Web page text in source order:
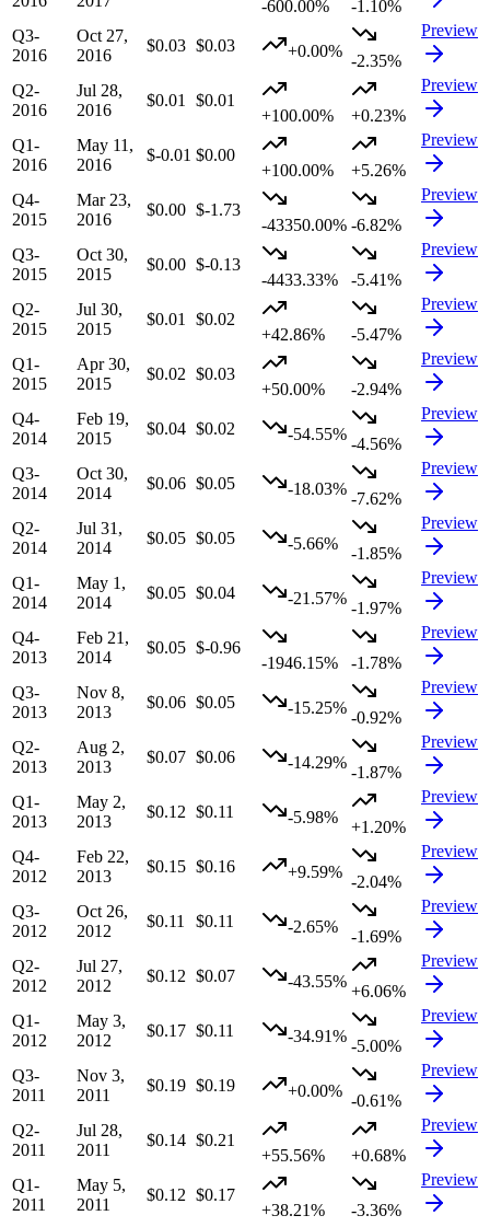
-600.00%
-1.10%
Q3-
2016
Oct 27,
2016
$0.03 $0.03 +0.00%
-2.35%
Preview
Q2-
2016
Jul 28,
2016
$0.01
$0.01
+100.00%
+0.23%
Preview
Q1-
2016
May 11,
2016
$-0.01 $0.00
+100.00%
+5.26%
Preview
Q4-
2015
Mar 23,
2016
$0.00 $-1.73
-43350.00% -6.82%
Preview
Q3-
2015
Oct 30,
2015
$0.00 $-0.13
-4433.33%
-5.41%
Preview
Q2-
2015
Jul 30,
2015
$0.01
$0.02
+42.86%
-5.47%
Preview
Q1-
2015
Apr 30,
2015
$0.02 $0.03
+50.00%
-2.94%
Preview
Q4-
2014
Feb 19,
2015
$0.04 $0.02 -54.55%
-4.56%
Preview
Q3-
2014
Oct 30,
2014
$0.06 $0.05 -18.03%
-7.62%
Preview
Q2-
2014
Jul 31,
2014
$0.05 $0.05 -5.66%
-1.85%
Preview
Q1-
2014
May 1,
2014
$0.05 $0.04 -21.57%
-1.97%
Preview
Q4-
2013
Feb 21,
2014
$0.05 $-0.96
-1946.15%
-1.78%
Preview
Q3-
2013
Nov 8,
2013
$0.06 $0.05 -15.25%
-0.92%
Preview
Q2-
2013
Aug 2,
2013
$0.07 $0.06 -14.29%
-1.87%
Preview
Q1-
2013
May 2,
2013
$0.12 $0.11 -5.98%
+1.20%
Preview
Q4-
2012
Feb 22,
2013
$0.15 $0.16 +9.59%
-2.04%
Preview
Q3-
2012
Oct 26,
2012
$0.11 $0.11 -2.65%
-1.69%
Preview
Q2-
2012
Jul 27,
2012
$0.12 $0.07 -43.55%
+6.06%
Preview
Q1-
2012
May 3,
2012
$0.17 $0.11 -34.91%
-5.00%
Preview
Q3-
2011
Nov 3,
2011
$0.19 $0.19 +0.00%
-0.61%
Preview
Q2-
2011
Jul 28,
2011
$0.14 $0.21
+55.56%
+0.68%
Preview
Q1-
2011
May 5,
2011
$0.12 $0.17
+38.21%
-3.36%
Preview